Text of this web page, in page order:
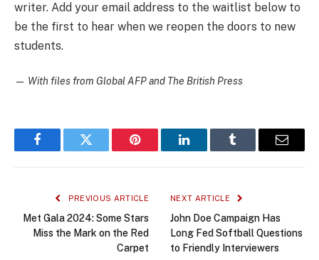
writer. Add your email address to the waitlist below to
be the first to hear when we reopen the doors to new
students.
— With files from Global AFP and The British Press
FacebookTwitter Pinterest LinkedInTumblr Email
PREVIOUS ARTICLE
Met Gala 2024: Some Stars
Miss the Mark on the Red
Carpet
NEXT ARTICLE
John Doe Campaign Has
Long Fed Softball Questions
to Friendly Interviewers